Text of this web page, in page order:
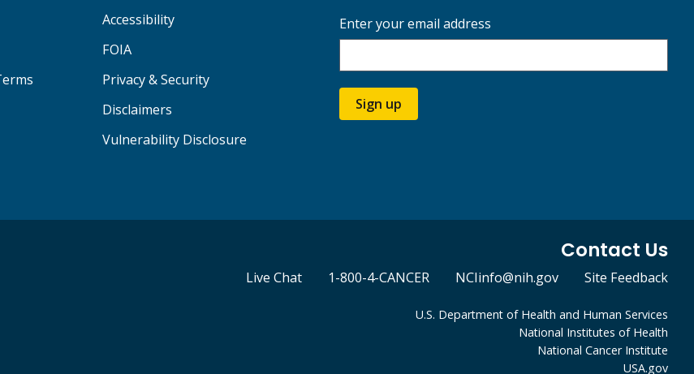
Accessibility
FOIA
Privacy & Security
Disclaimers
Vulnerability Disclosure
Enter your email address
Sign up
Contact Us
Live Chat 1-800-4-CANCER NCIinfo@nih.gov Site Feedback
U.S. Department of Health and Human Services
National Institutes of Health
National Cancer Institute
USA.gov